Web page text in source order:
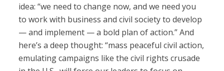
idea: “we need to change now, and we need you
to work with business and civil society to develop
— and implement — a bold plan of action.” And
here’s a deep thought: “mass peaceful civil action,
emulating campaigns like the civil rights crusade